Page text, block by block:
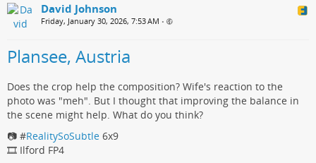
David Johnson
Friday, January 30, 2026, 7:53 AM •
Plansee, Austria
Does the crop help the composition? Wife's reaction to the
photo was "meh". But I thought that improving the balance in
the scene might help. What do you think?
📷 #RealitySoSubtle 6x9
🎞️ Ilford FP4